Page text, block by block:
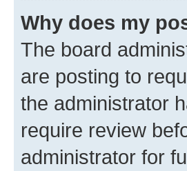
Why does my
The board
are posting to
the administrator
require review
administrator for